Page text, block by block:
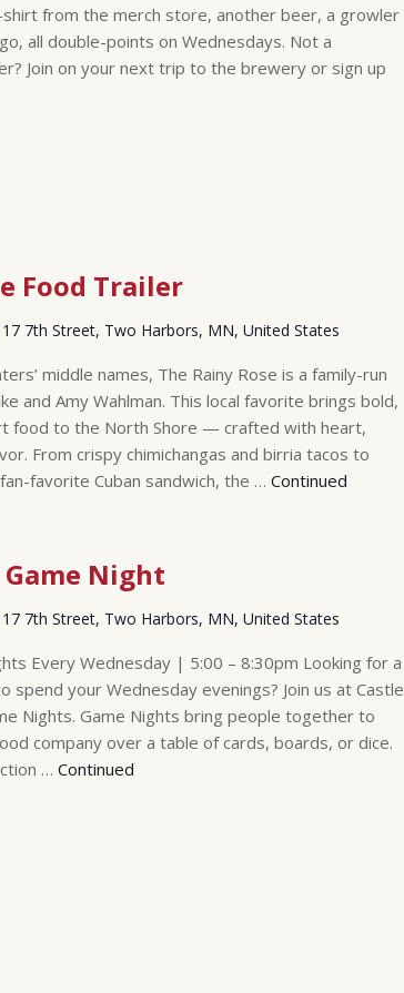
from the merch store, another beer, a growler
all double-points on Wednesdays. Not a
Join on your next trip to the brewery or sign up
Food Trailer
17 7th Street, Two Harbors, MN, United States
middle names, The Rainy Rose is a family-run
and Amy Wahlman. This local favorite brings bold,
food to the North Shore — crafted with heart,
From crispy chimichangas and birria tacos to
favorite Cuban sandwich, the … Continued
Night
17 7th Street, Two Harbors, MN, United States
Every Wednesday | 5:00 – 8:30pm Looking for a
spend your Wednesday evenings? Join us at Castle
Nights. Game Nights bring people together to
company over a table of cards, boards, or dice.
… Continued